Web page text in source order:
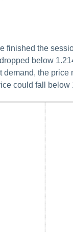
finished the
below
the price
could fall below